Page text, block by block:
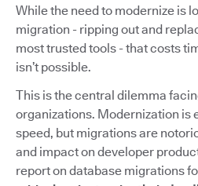
While the need to modernize is
migration - ripping out and
most trusted tools - that costs
isn’t possible.
This is the central dilemma
organizations. Modernization is
speed, but migrations are
and impact on developer
report on database migrations